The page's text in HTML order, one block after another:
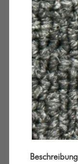
Beschreibung